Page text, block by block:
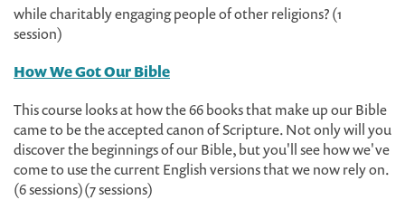
while charitably engaging people of other religions? (1
session)
How We Got Our Bible
This course looks at how the 66 books that make up our Bible
came to be the accepted canon of Scripture. Not only will you
discover the beginnings of our Bible, but you'll see how we've
come to use the current English versions that we now rely on.
(6 sessions) (7 sessions)